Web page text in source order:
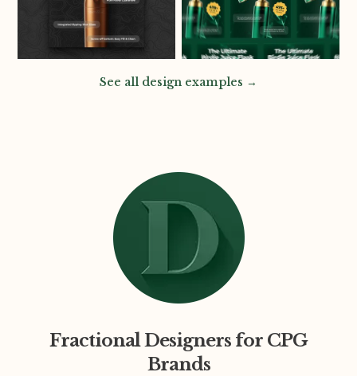
See all design examples →
Fractional Designers for CPG
Brands